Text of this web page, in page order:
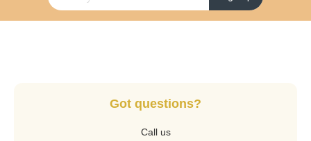
Got questions?
Call us